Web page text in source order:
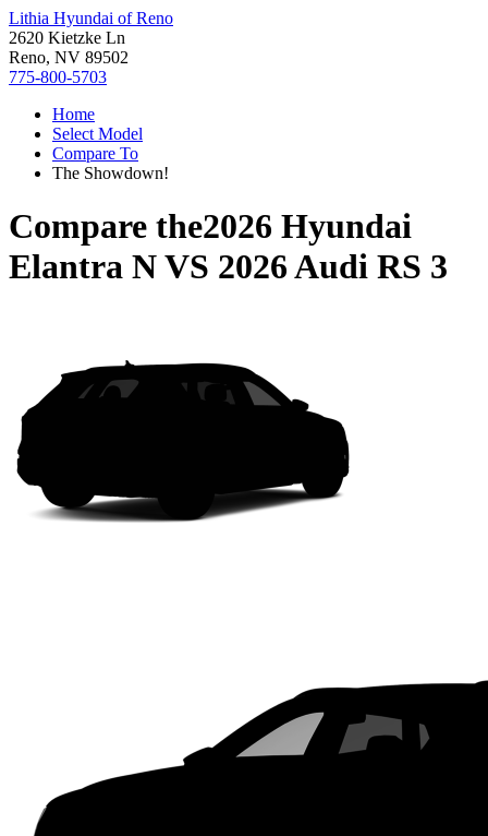
Lithia Hyundai of Reno
2620 Kietzke Ln
Reno, NV 89502
775-800-5703
Home
Select Model
Compare To
The Showdown!
Compare the2026 Hyundai
Elantra NVS 2026 Audi RS 3